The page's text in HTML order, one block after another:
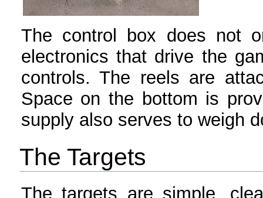
The control box does not
electronics that drive the
controls. The reels are
Space on the bottom is
supply also serves to weigh
The Targets
The targets are simple,